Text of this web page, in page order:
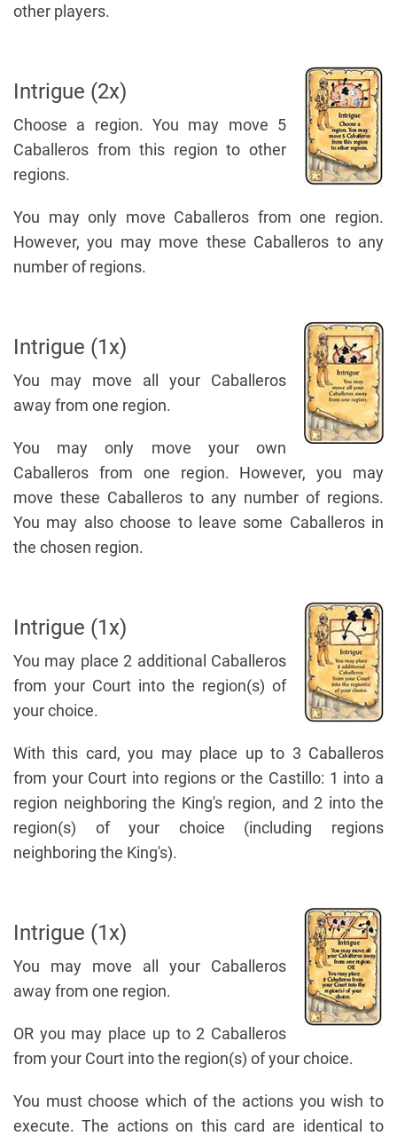
other players.
Intrigue (2x)
Choose a region. You may move 5
Caballeros from this region to other
regions.
You may only move Caballeros from one region.
However, you may move these Caballeros to any
number of regions.
Intrigue (1x)
You may move all your Caballeros
away from one region.
You may only move your own
Caballeros from one region. However, you may
move these Caballeros to any number of regions.
You may also choose to leave some Caballeros in
the chosen region.
Intrigue (1x)
You may place 2 additional Caballeros
from your Court into the region(s) of
your choice.
With this card, you may place up to 3 Caballeros
from your Court into regions or the Castillo: 1 into a
region neighboring the King's region, and 2 into the
region(s) of your choice (including regions
neighboring the King's).
Intrigue (1x)
You may move all your Caballeros
away from one region.
OR you may place up to 2 Caballeros
from your Court into the region(s) of your choice.
You must choose which of the actions you wish to
execute. The actions on this card are identical to